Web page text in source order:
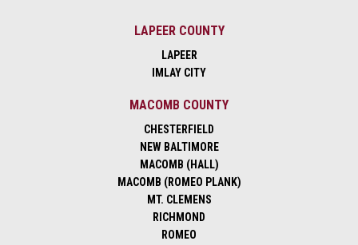
LAPEER COUNTY
LAPEER
IMLAY CITY
MACOMB COUNTY
CHESTERFIELD
NEW BALTIMORE
MACOMB (HALL)
MACOMB (ROMEO PLANK)
MT. CLEMENS
RICHMOND
ROMEO